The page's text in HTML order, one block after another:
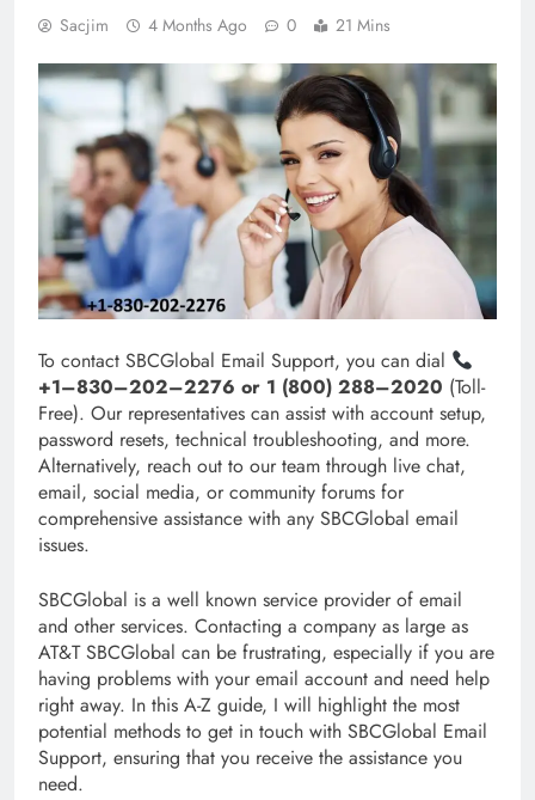
Sacjim 4 Months Ago 0 21 Mins
To contact SBCGlobal Email Support, you can dial
+1–830–202–2276 or 1 (800) 288–2020 (Toll-
Free). Our representatives can assist with account setup,
password resets, technical troubleshooting, and more.
Alternatively, reach out to our team through live chat,
email, social media, or community forums for
comprehensive assistance with any SBCGlobal email
issues.
SBCGlobal is a well known service provider of email
and other services. Contacting a company as large as
AT&T SBCGlobal can be frustrating, especially if you are
having problems with your email account and need help
right away. In this A-Z guide, I will highlight the most
potential methods to get in touch with SBCGlobal Email
Support, ensuring that you receive the assistance you
need.